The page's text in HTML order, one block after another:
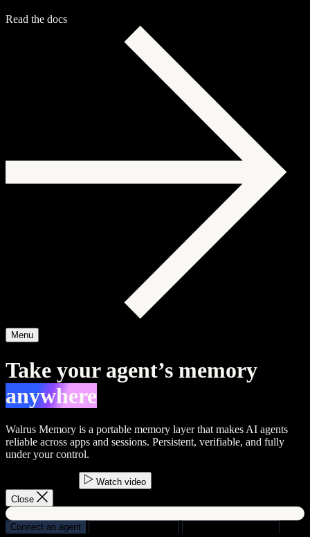
Read the docs
Menu
Take your agent’s memory
anywhere
Walrus Memory is a portable memory layer that makes AI agents
reliable across apps and sessions. Persistent, verifiable, and fully
under your control.
Watch video
Close
Connect an agent